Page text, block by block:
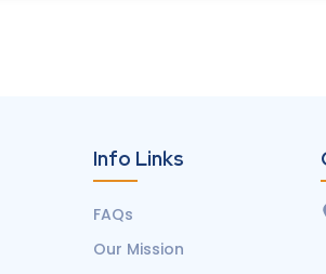
Info Links
FAQs
Our Mission